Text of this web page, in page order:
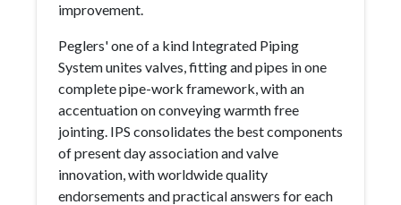
improvement.
Peglers' one of a kind Integrated Piping
System unites valves, fitting and pipes in one
complete pipe-work framework, with an
accentuation on conveying warmth free
jointing. IPS consolidates the best components
of present day association and valve
innovation, with worldwide quality
endorsements and practical answers for each